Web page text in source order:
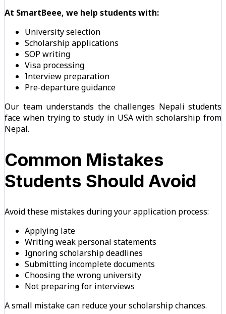
At SmartBeee, we help students with:
University selection
Scholarship applications
SOP writing
Visa processing
Interview preparation
Pre-departure guidance
Our team understands the challenges Nepali students
face when trying to study in USA with scholarship from
Nepal.
Common Mistakes
Students Should Avoid
Avoid these mistakes during your application process:
Applying late
Writing weak personal statements
Ignoring scholarship deadlines
Submitting incomplete documents
Choosing the wrong university
Not preparing for interviews
A small mistake can reduce your scholarship chances.